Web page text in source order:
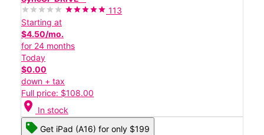
113
Starting at
$4.50/mo.
for 24 months
Today
$0.00
down + tax
Full price: $108.00
location_on In stock
Get iPad (A16) for only $199